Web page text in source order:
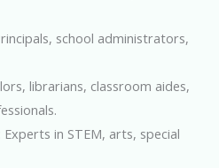
school administrators,
librarians, classroom aides,
Experts in STEM, arts, special